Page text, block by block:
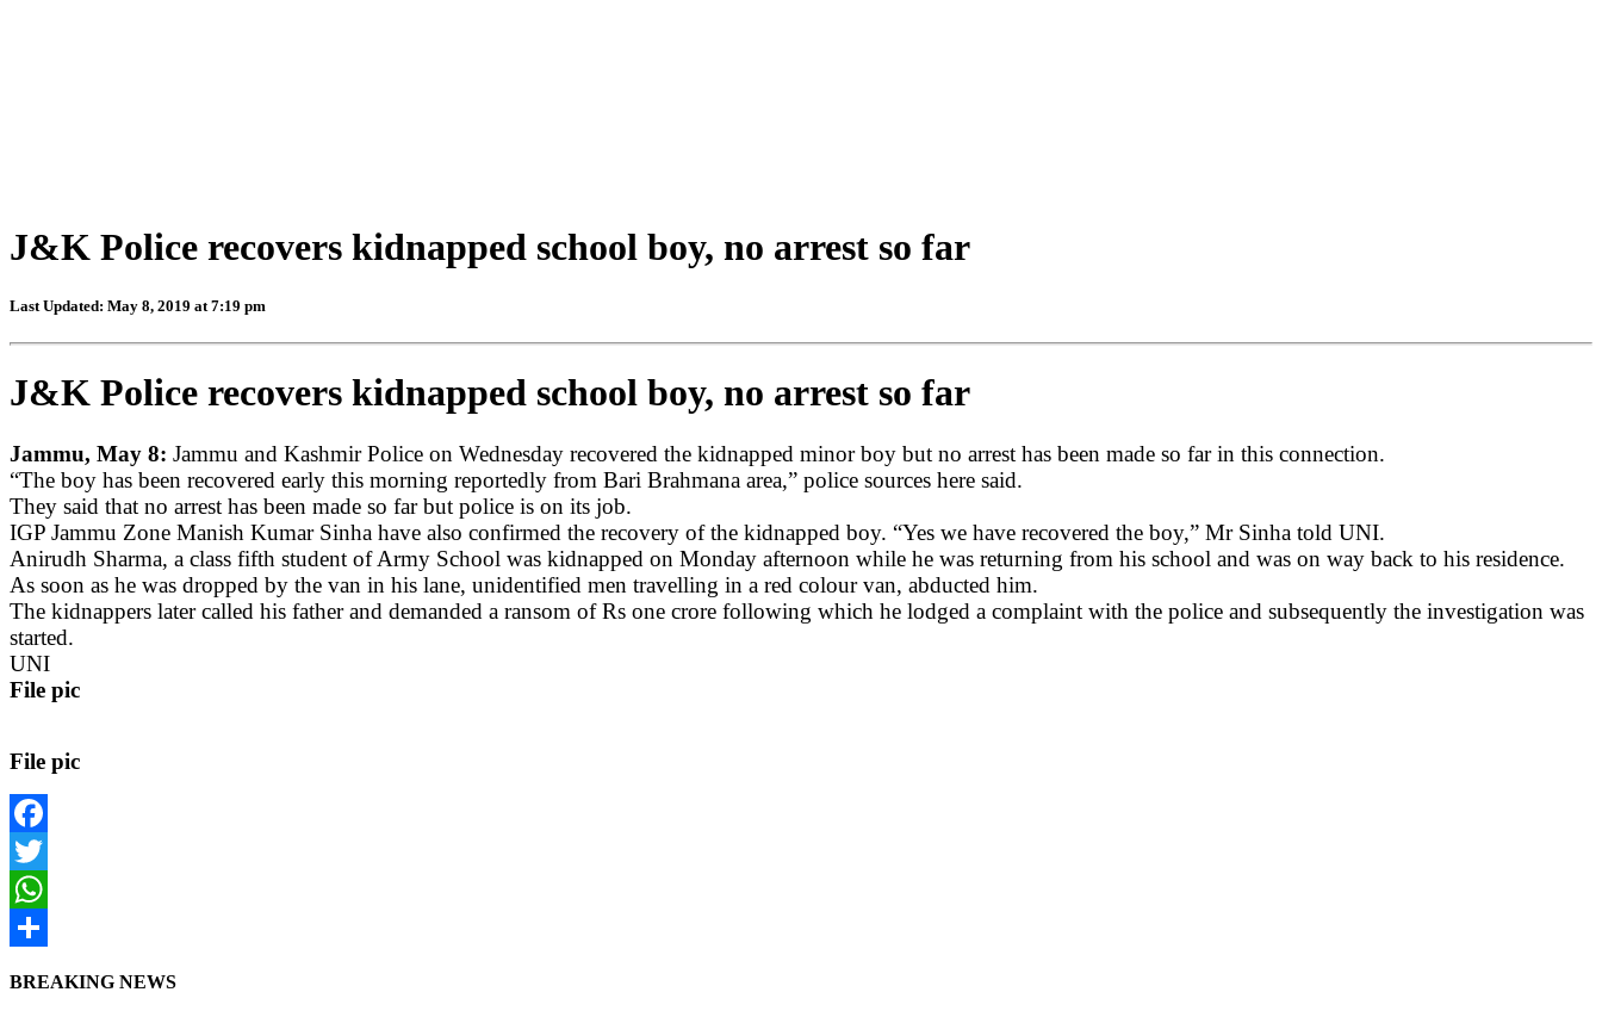
J&K Police recovers kidnapped school boy, no arrest so far
Last Updated: May 8, 2019 at 7:19 pm
J&K Police recovers kidnapped school boy, no arrest so far
Jammu, May 8: Jammu and Kashmir Police on Wednesday recovered the kidnapped minor boy but no arrest has been made so far in this connection.
“The boy has been recovered early this morning reportedly from Bari Brahmana area,” police sources here said.
They said that no arrest has been made so far but police is on its job.
IGP Jammu Zone Manish Kumar Sinha have also confirmed the recovery of the kidnapped boy. “Yes we have recovered the boy,” Mr Sinha told UNI.
Anirudh Sharma, a class fifth student of Army School was kidnapped on Monday afternoon while he was returning from his school and was on way back to his residence.
As soon as he was dropped by the van in his lane, unidentified men travelling in a red colour van, abducted him.
The kidnappers later called his father and demanded a ransom of Rs one crore following which he lodged a complaint with the police and subsequently the investigation was
started.
UNI
File pic
File pic
Facebook
Twitter
WhatsApp
BREAKING NEWS